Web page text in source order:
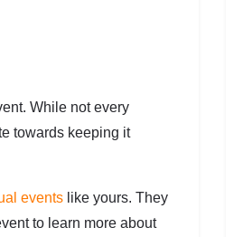
While not every
towards keeping it
events like yours. They
to learn more about